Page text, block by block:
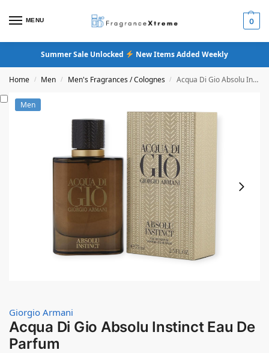
MENU 0
Summer Sale Unlocked New Items Added Weekly
Home / Men / Men's Fragrances / Colognes / Acqua Di Gio Absolu Instinct Eau De Parfum
Men
Giorgio Armani
Acqua Di Gio Absolu Instinct Eau De
Parfum